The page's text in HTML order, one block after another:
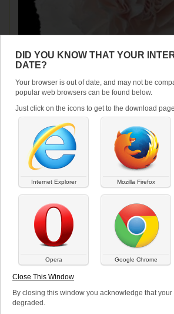
CARNATION FANCY MUDAH ROSA
DID YOU KNOW THAT YOUR
DATE?
Your browser is out of date, and may not be
popular web browsers can be found below.
Just click on the icons to get to the download
Internet Explorer Mozilla Firefox
Opera Google Chrome
Close This Window
By closing this window you acknowledge that
degraded.